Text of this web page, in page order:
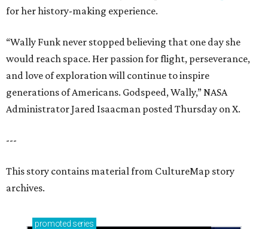
for her history-making experience.
“Wally Funk never stopped believing that one day she
would reach space. Her passion for flight, perseverance,
and love of exploration will continue to inspire
generations of Americans. Godspeed, Wally,” NASA
Administrator Jared Isaacman posted Thursday on X.
---
This story contains material from CultureMap story
archives.
promoted series